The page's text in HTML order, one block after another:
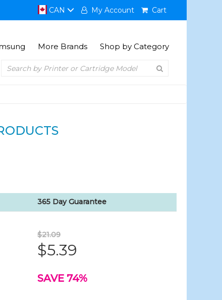
CAN My Account Cart
More Brands Shop by Category
365 Day Guarantee
$21.09
$5.39
SAVE 74%